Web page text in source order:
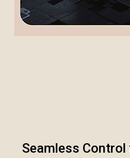
Seamless